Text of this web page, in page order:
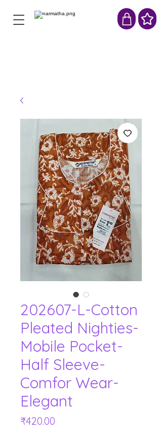
202607-L-Cotton
Pleated Nighties-
Mobile Pocket-
Half Sleeve-
Comfor Wear-
Elegant
₹420.00